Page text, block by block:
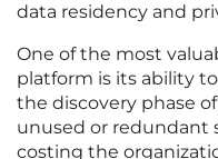
data residency and
One of the most
platform is its ability
the discovery phase
unused or redundant
costing the